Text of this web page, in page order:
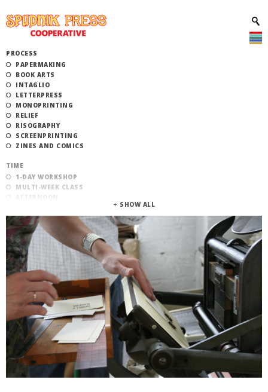
PROCESS
PAPERMAKING
BOOK ARTS
INTAGLIO
LETTERPRESS
MONOPRINTING
RELIEF
RISOGRAPHY
SCREENPRINTING
ZINES AND COMICS
TIME
1-DAY WORKSHOP
MULTI-WEEK CLASS
MORNING
CATEGORY
STUDIO ACCESS TRAINING
COMMUNITY WORKSHOPS
CORE CLASSES
REFRESHER
INTERMEDIATE/ADVANCED
SPECIAL TOPICS
OTHER
DESIGN
ILLUSTRATION
CRAFT
PROFESSIONAL DEVELOPMENT